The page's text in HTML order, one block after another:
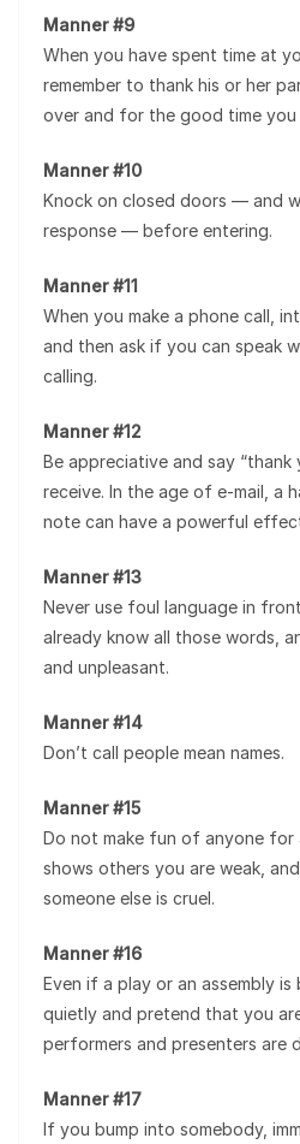
Manner #9
When you have spent time at
remember to thank his or her
over and for the good time you
Manner #10
Knock on closed doors — and
response — before entering.
Manner #11
When you make a phone call,
and then ask if you can speak
calling.
Manner #12
Be appreciative and say
receive. In the age of e-mail, a
note can have a powerful
Manner #13
Never use foul language in
already know all those words,
and unpleasant.
Manner #14
Don’t call people mean names.
Manner #15
Do not make fun of anyone for
shows others you are weak,
someone else is cruel.
Manner #16
Even if a play or an assembly
quietly and pretend that you
performers and presenters are
Manner #17
If you bump into somebody,